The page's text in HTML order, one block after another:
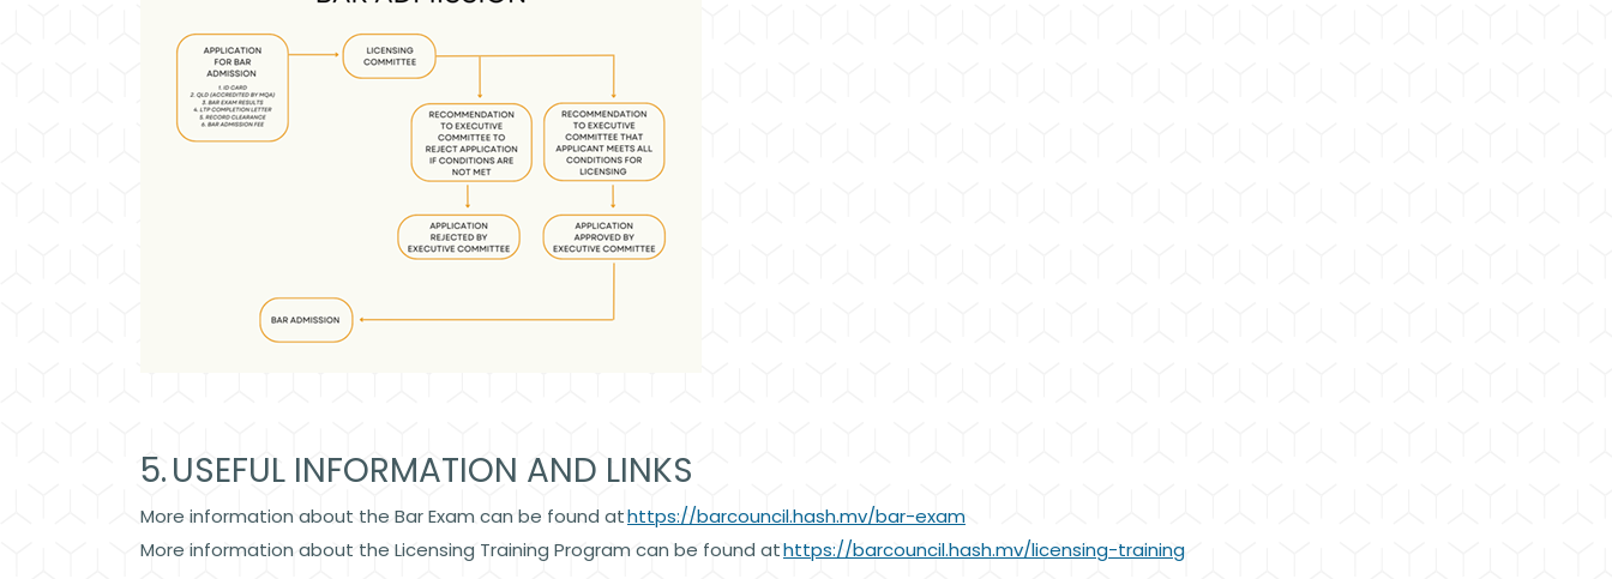
5. USEFUL INFORMATION AND LINKS
More information about the Bar Exam can be found athttps://barcouncil.hash.mv/bar-exam
More information about the Licensing Training Program can be found athttps://barcouncil.hash.mv/licensing-training